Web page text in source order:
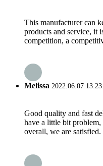
This manufacturer can
products and service, it
competition, a
Melissa 2022.06.07
Good quality and fast
have a little bit
overall, we are satisfied.